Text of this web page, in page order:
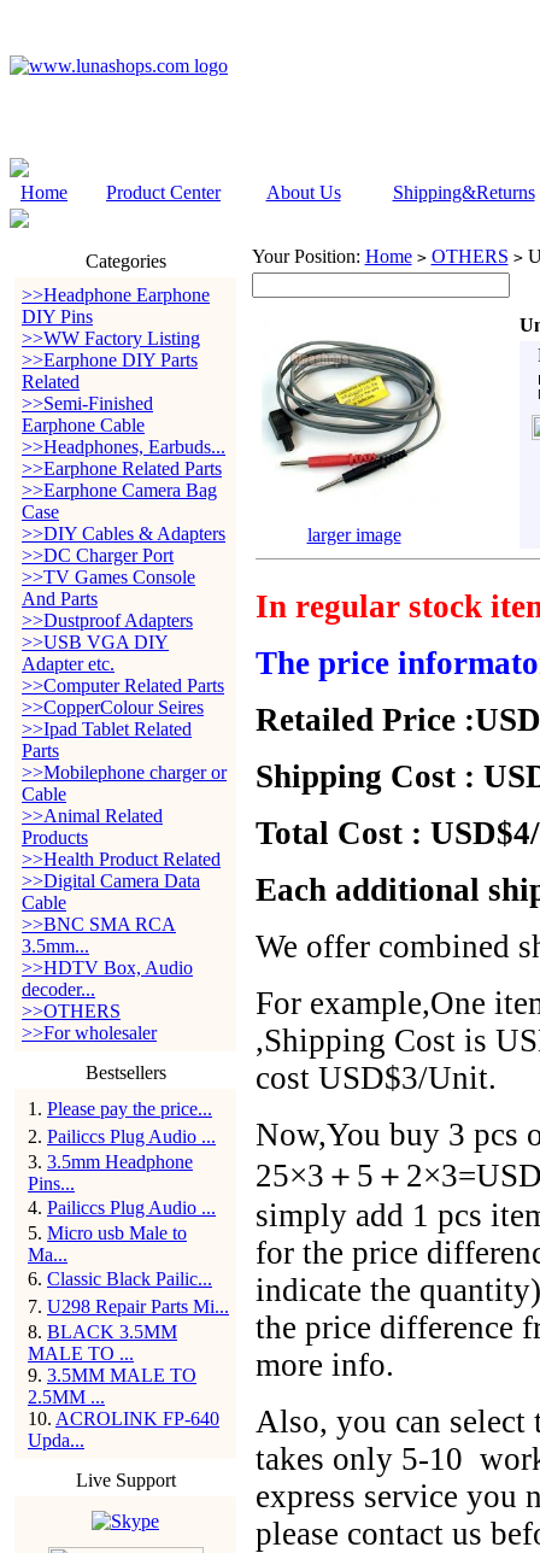
Home Product Center About Us Shipping&Returns
Categories
>>Headphone Earphone
DIY Pins
>>WW Factory Listing
>>Earphone DIY Parts
Related
>>Semi-Finished
Earphone Cable
>>Headphones, Earbuds...
>>Earphone Related Parts
>>Earphone Camera Bag
Case
>>DIY Cables & Adapters
>>DC Charger Port
>>TV Games Console
And Parts
>>Dustproof Adapters
>>USB VGA DIY
Adapter etc.
>>Computer Related Parts
>>CopperColour Seires
>>Ipad Tablet Related
Parts
>>Mobilephone charger or
Cable
>>Animal Related
Products
>>Health Product Related
>>Digital Camera Data
Cable
>>BNC SMA RCA
3.5mm...
>>HDTV Box, Audio
decoder...
>>OTHERS
>>For wholesaler
Bestsellers
1 . Please pay the price...
2. Pailiccs Plug Audio ...
3. 3.5mm Headphone
Pins...
4. Pailiccs Plug Audio ...
5. Micro usb Male to
Ma...
6. Classic Black Pailic...
7. U298 Repair Parts Mi...
8. BLACK 3.5MM
MALE TO ...
9. 3.5MM MALE TO
2.5MM ...
10. ACROLINK FP-640
Upda...
Live Support
Your Position: Home > OTHERS >
larger image
In regular stock
The price
Retailed Price
Shipping Cost :
Total Cost :
Each additional
We offer combined
For example,One
,Shipping Cost is
cost USD$3/Unit.
Now,You buy 3 pcs
25×3＋5＋
simply add 1 pcs
for the price
indicate the
the price difference
more info.
Also, you can
takes only 5-10
express service you
please contact us